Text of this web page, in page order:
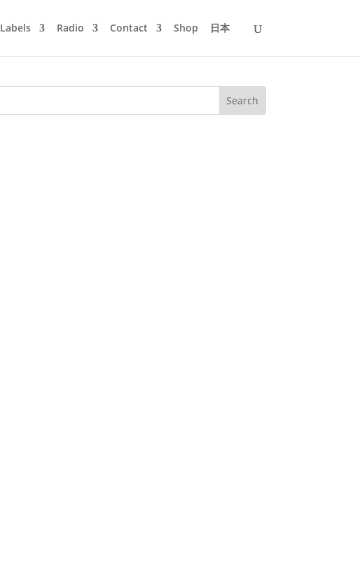
Labels Radio Contact Shop 日本